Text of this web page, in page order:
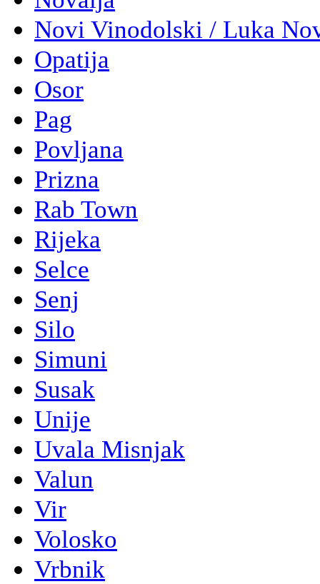
Novi Vinodolski / Luka
Opatija
Osor
Pag
Povljana
Prizna
Rab Town
Rijeka
Selce
Senj
Silo
Simuni
Susak
Unije
Uvala Misnjak
Valun
Vir
Volosko
Vrbnik